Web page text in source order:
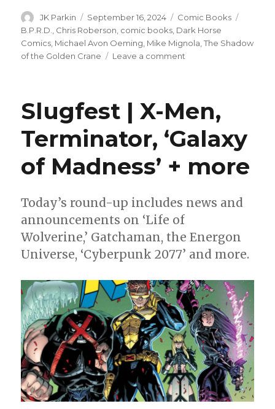
Author
JK Parkin
Posted
on
September 16, 2024 Categories
Comic Books
B.P.R.D.
Chris Roberson comic books Dark Horse
Comics Michael Avon Oeming Mike Mignola ,The Shadow
of the Golden Crane
Leave a comment
Michael
Avon
Oeming
sit
the
Crane’
this
January
Slugfest | X-Men,
Terminator, ‘Galaxy
of Madness’ + more
Today’s round-up includes news and
announcements on ‘Life of
Wolverine,’ Gatchaman, the Energon
Universe, ‘Cyberpunk 2077’ and more.